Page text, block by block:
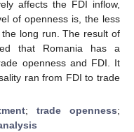
affects the FDI inflow,
of openness is, the less
long run. The result of
that Romania has a
openness and FDI. It
ran from FDI to trade
; trade openness;